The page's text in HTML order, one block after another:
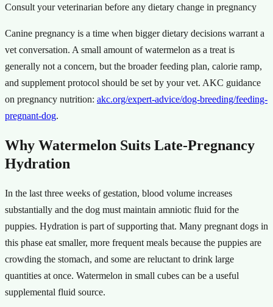
Consult your veterinarian before any dietary change in pregnancy
Canine pregnancy is a time when bigger dietary decisions warrant a
vet conversation. A small amount of watermelon as a treat is
generally not a concern, but the broader feeding plan, calorie ramp,
and supplement protocol should be set by your vet. AKC guidance
on pregnancy nutrition: akc.org/expert-advice/dog-breeding/feeding-
pregnant-dog.
Why Watermelon Suits Late-Pregnancy
Hydration
In the last three weeks of gestation, blood volume increases
substantially and the dog must maintain amniotic fluid for the
puppies. Hydration is part of supporting that. Many pregnant dogs in
this phase eat smaller, more frequent meals because the puppies are
crowding the stomach, and some are reluctant to drink large
quantities at once. Watermelon in small cubes can be a useful
supplemental fluid source.